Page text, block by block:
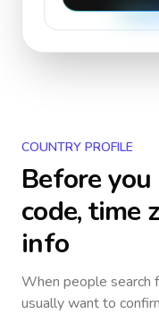
COUNTRY PROFILE
Before
code, time
info
When people search
usually want to